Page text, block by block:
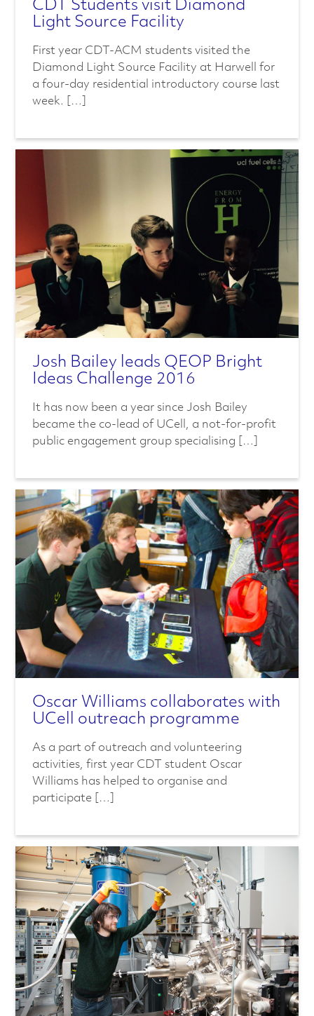
CDT Students visit Diamond
Light Source Facility
First year CDT-ACM students visited the
Diamond Light Source Facility at Harwell for
a four-day residential introductory course last
week. […]
Josh Bailey leads QEOP Bright
Ideas Challenge 2016
It has now been a year since Josh Bailey
became the co-lead of UCell, a not-for-profit
public engagement group specialising […]
Oscar Williams collaborates with
UCell outreach programme
As a part of outreach and volunteering
activities, first year CDT student Oscar
Williams has helped to organise and
participate […]